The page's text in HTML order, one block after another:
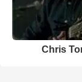
Chris